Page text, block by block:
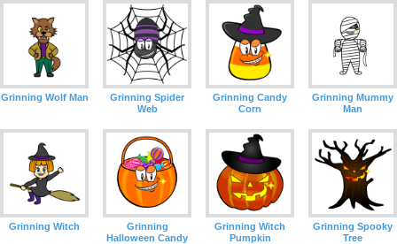
Grinning Wolf Man
Grinning Spider
Web
Grinning Candy
Corn
Grinning Mummy
Man
Grinning Witch
Grinning
Halloween Candy
Grinning Witch
Pumpkin
Grinning Spooky
Tree